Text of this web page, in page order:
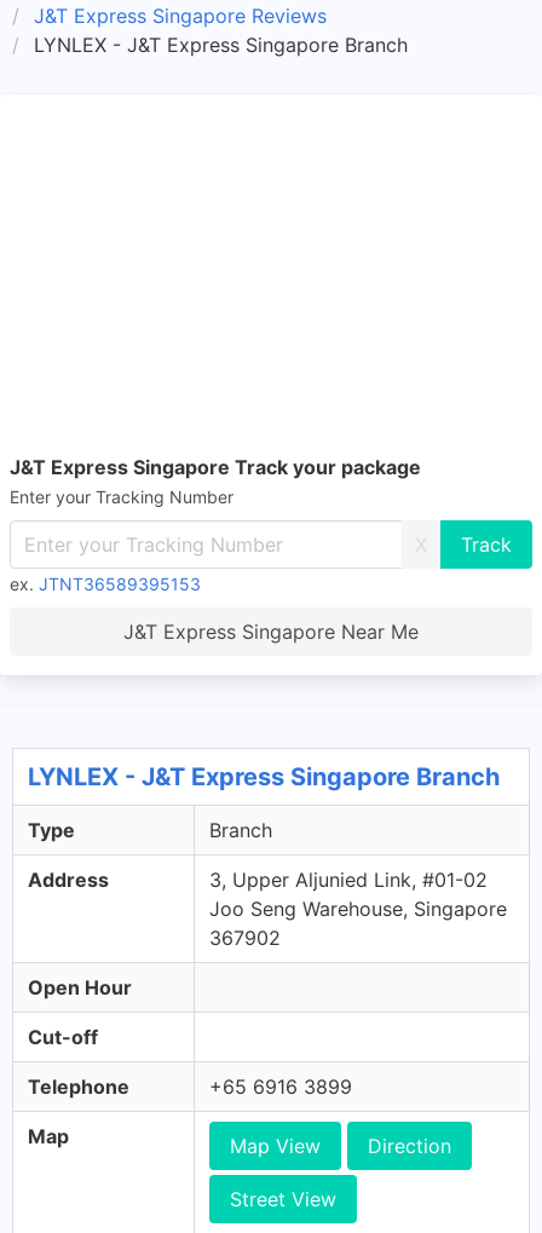
J&T Express Singapore Reviews
LYNLEX - J&T Express Singapore Branch
J&T Express Singapore Track your package
Enter your Tracking Number
X
ex. JTNT36589395153
J&T Express Singapore Near Me
LYNLEX - J&T Express Singapore Branch
Type Branch
Address
3, Upper Aljunied Link, #01-02
Joo Seng Warehouse, Singapore
367902
Open Hour
Cut-off
Telephone +65 6916 3899
Map Map View Direction
Street View